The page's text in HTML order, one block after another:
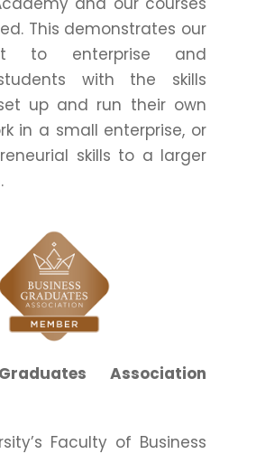
This demonstrates our
to enterprise and
with the skills
up and run their own
in a small enterprise, or
skills to a larger
Association
Faculty of Business